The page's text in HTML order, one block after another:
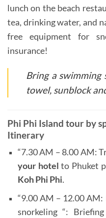
lunch on the beach
tea, drinking water, and
free equipment for
insurance!
Bring a
towel, sunblock
Phi Phi Island tour by
Itinerary
“7.30 AM – 8.00 AM:
your hotel to Phuket
Koh Phi Phi.
“9.00 AM – 12.00
snorkeling “: